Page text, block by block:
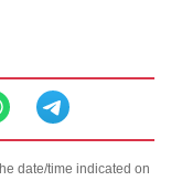
date/time indicated on